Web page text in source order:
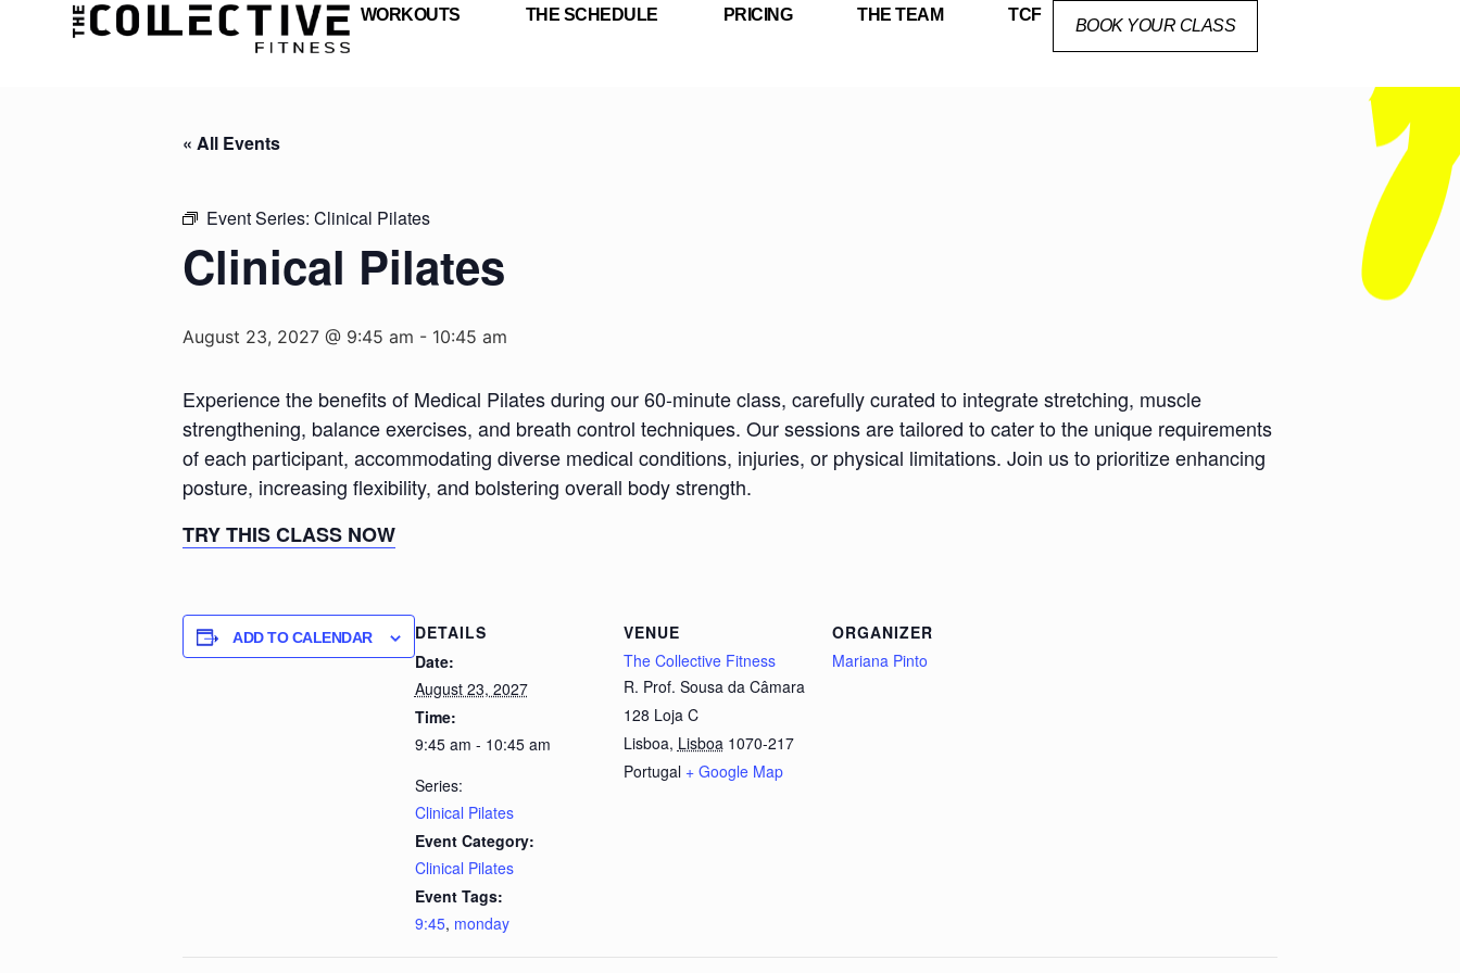
WORKOUTS THE SCHEDULE PRICING THE TEAM TCF
BOOK YOUR CLASS
« All Events
Event Series: Clinical Pilates
Clinical Pilates
August 23, 2027 @ 9:45 am - 10:45 am
Experience the benefits of Medical Pilates during our 60-minute class, carefully curated to integrate stretching, muscle
strengthening, balance exercises, and breath control techniques. Our sessions are tailored to cater to the unique requirements
of each participant, accommodating diverse medical conditions, injuries, or physical limitations. Join us to prioritize enhancing
posture, increasing flexibility, and bolstering overall body strength.
TRY THIS CLASS NOW
ADD TO CALENDAR
DETAILS
Date:
August 23, 2027
Time:
9:45 am - 10:45 am
Series:
Clinical Pilates
Event Category:
Clinical Pilates
Event Tags:
9:45, monday
VENUE
The Collective Fitness
R. Prof. Sousa da Câmara
128 Loja C
Lisboa, Lisboa 1070-217
Portugal + Google Map
ORGANIZER
Mariana Pinto